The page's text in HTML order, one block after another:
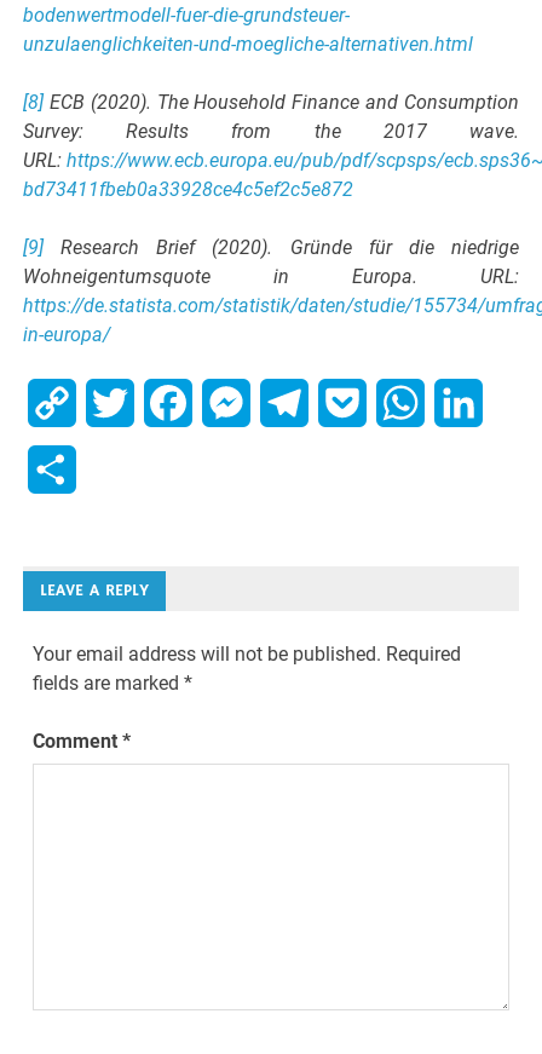
bodenwertmodell-fuer-die-grundsteuer-
unzulaenglichkeiten-und-moegliche-alternativen.html
[8]ECB (2020). The Household Finance and Consumption
Survey: Results from the 2017 wave.
URL:https://www.ecb.europa.eu/pub/pdf/scpsps/
bd73411fbeb0a33928ce4c5ef2c5e872
[9]Research Brief (2020). Gründe für die niedrige
Wohneigentumsquote in Europa. URL:
https://de.statista.com/statistik/daten/studie/155734/
in-europa/
Copy Twitter FacebookMessengerTelegramPocket WhatsApp
LEAVE A REPLY
Your email address will not be published. Required
fields are marked*
Comment*